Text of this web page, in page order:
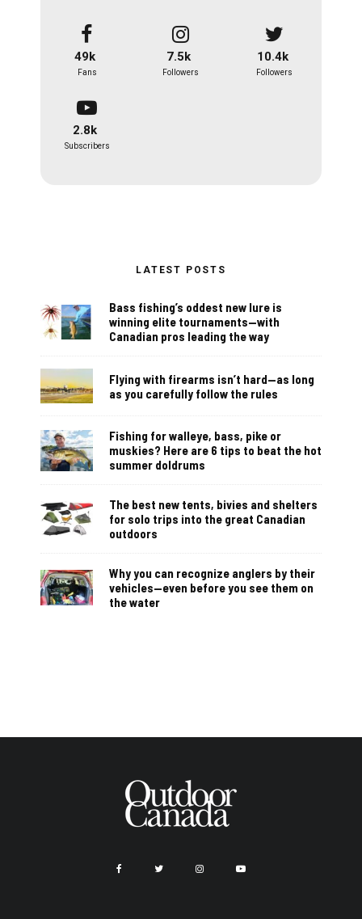
49k
Fans
7.5k
Followers
10.4k
Followers
2.8k
Subscribers
LATEST POSTS
Bass fishing’s oddest new lure is
winning elite tournaments—with
Canadian pros leading the way
Flying with firearms isn’t hard—as long
as you carefully follow the rules
Fishing for walleye, bass, pike or
muskies? Here are 6 tips to beat the hot
summer doldrums
The best new tents, bivies and shelters
for solo trips into the great Canadian
outdoors
Why you can recognize anglers by their
vehicles—even before you see them on
the water